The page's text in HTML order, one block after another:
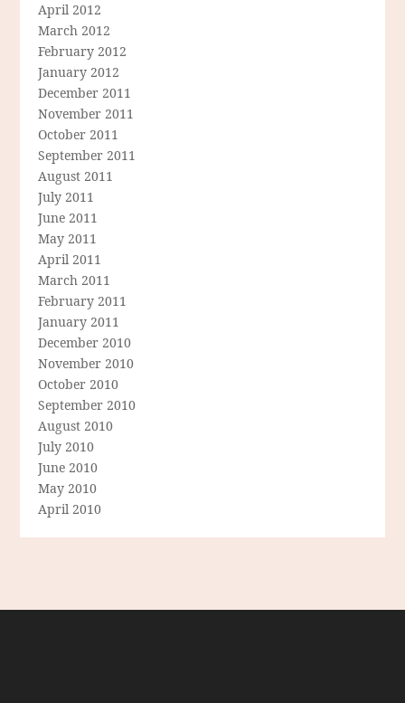
April 2012
March 2012
February 2012
January 2012
December 2011
November 2011
October 2011
September 2011
August 2011
July 2011
June 2011
May 2011
April 2011
March 2011
February 2011
January 2011
December 2010
November 2010
October 2010
September 2010
August 2010
July 2010
June 2010
May 2010
April 2010